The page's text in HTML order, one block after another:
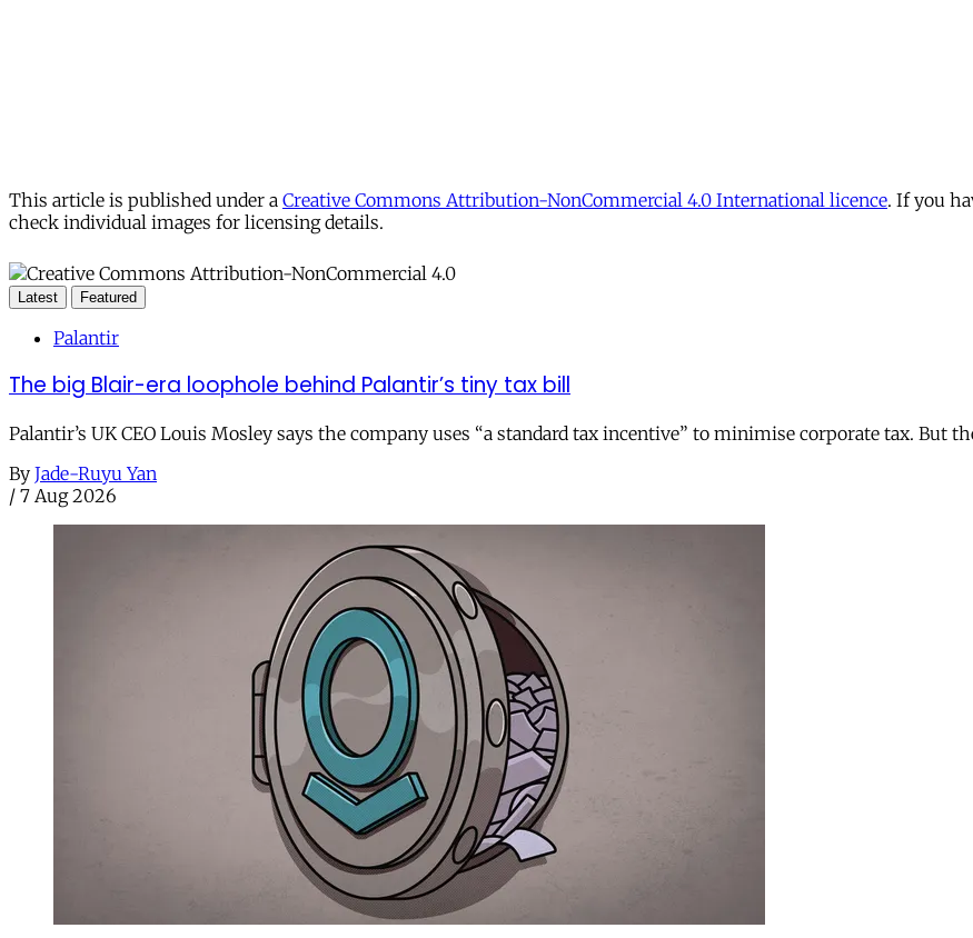
This article is published under a Creative Commons Attribution-NonCommercial 4.0 International licence. If you
check individual images for licensing details.
Latest Featured
Palantir
The big Blair-era loophole behind Palantir’s tiny tax bill
Palantir’s UK CEO Louis Mosley says the company uses “a standard tax incentive” to minimise corporate tax. But
By Jade-Ruyu Yan
/ 7 Aug 2026